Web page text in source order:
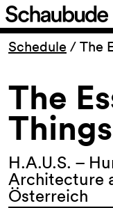
Schedule / The
The
Things
H.A.U.S. –
Architecture
Österreich